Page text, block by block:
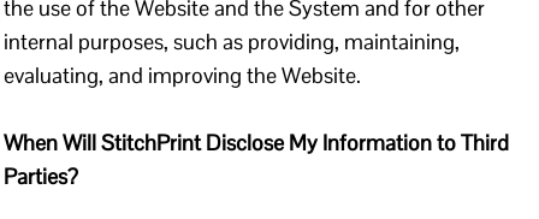
the use of the Website and the System and for other
internal purposes, such as providing, maintaining,
evaluating, and improving the Website.
When Will StitchPrint Disclose My Information to Third
Parties?